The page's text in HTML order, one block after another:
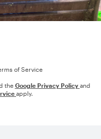
of Service
the Google Privacy Policy and
apply.